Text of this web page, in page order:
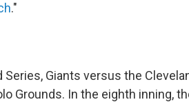
."
Giants versus the
Grounds. In the eighth inning,